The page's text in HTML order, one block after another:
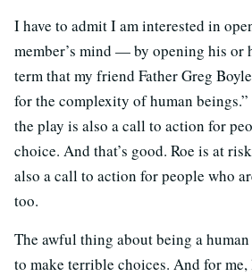
I have to admit I am interested in
member’s mind — by opening his or
term that my friend Father Greg
for the complexity of human
the play is also a call to action for
choice. And that’s good. Roe is at
also a call to action for people who
too.
The awful thing about being a
to make terrible choices. And for